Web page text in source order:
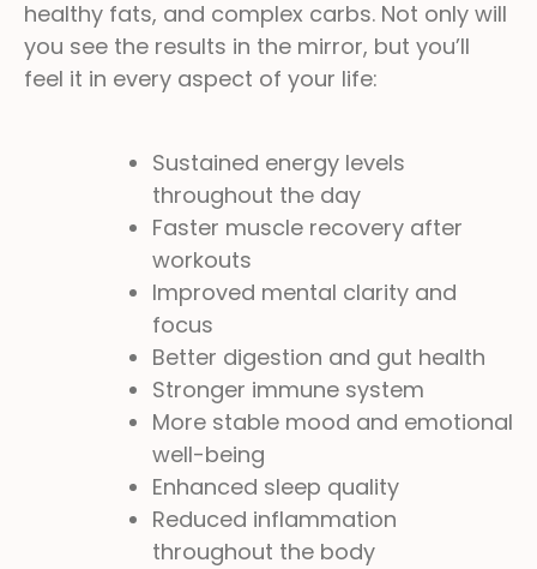
healthy fats, and complex carbs. Not only will
you see the results in the mirror, but you’ll
feel it in every aspect of your life:
Sustained energy levels
throughout the day
Faster muscle recovery after
workouts
Improved mental clarity and
focus
Better digestion and gut health
Stronger immune system
More stable mood and emotional
well-being
Enhanced sleep quality
Reduced inflammation
throughout the body